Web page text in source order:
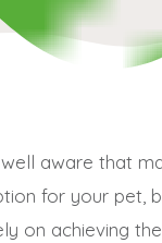
aware that
for your
on achieving